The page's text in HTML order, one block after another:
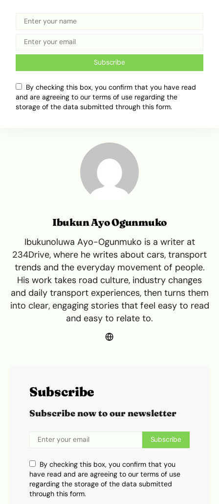
Related Topics
Africa Mobility Car importing
Green Tax
Import to Nigeria
Nigeria Custom Service.
Ibukun Ayo Ogunmuko
Ibukunoluwa Ayo-Ogunmuko is a writer at
234Drive, where he writes about cars, transport
trends and the everyday movement of people.
His work takes road culture, industry changes
and daily transport experiences, then turns them
into clear, engaging stories that feel easy to read
and easy to relate to.
Subscribe
Subscribe now to our newsletter
Subscribe
By checking this box, you confirm that you
have read and are agreeing to our terms of use
regarding the storage of the data submitted
through this form.
Subscribe
By checking this box, you confirm that you have read
and are agreeing to our terms of use regarding the
storage of the data submitted through this form.